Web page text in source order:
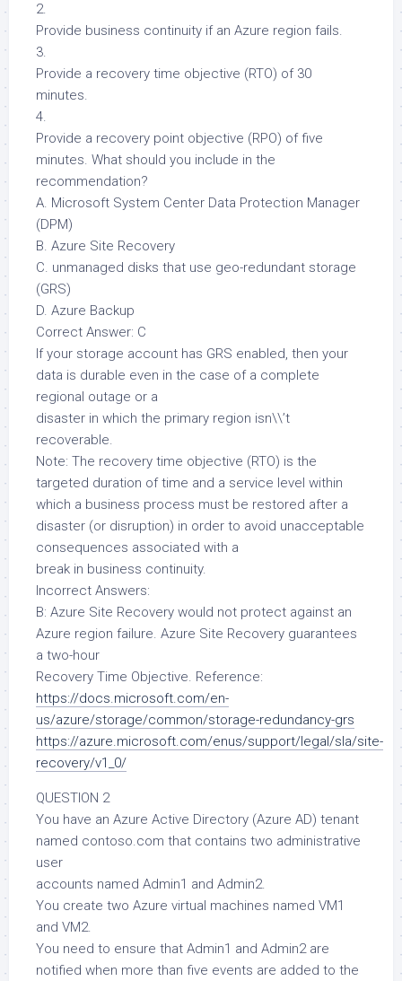
2.
Provide business continuity if an Azure region fails.
3.
Provide a recovery time objective (RTO) of 30
minutes.
4.
Provide a recovery point objective (RPO) of five
minutes. What should you include in the
recommendation?
A. Microsoft System Center Data Protection Manager
(DPM)
B. Azure Site Recovery
C. unmanaged disks that use geo-redundant storage
(GRS)
D. Azure Backup
Correct Answer: C
If your storage account has GRS enabled, then your
data is durable even in the case of a complete
regional outage or a
disaster in which the primary region isn\\’t
recoverable.
Note: The recovery time objective (RTO) is the
targeted duration of time and a service level within
which a business process must be restored after a
disaster (or disruption) in order to avoid unacceptable
consequences associated with a
break in business continuity.
Incorrect Answers:
B: Azure Site Recovery would not protect against an
Azure region failure. Azure Site Recovery guarantees
a two-hour
Recovery Time Objective. Reference:
https://docs.microsoft.com/en-
us/azure/storage/common/storage-redundancy-grs
https://azure.microsoft.com/enus/support/legal/sla/site-
recovery/v1_0/
QUESTION 2
You have an Azure Active Directory (Azure AD) tenant
named contoso.com that contains two administrative
user
accounts named Admin1 and Admin2.
You create two Azure virtual machines named VM1
and VM2.
You need to ensure that Admin1 and Admin2 are
notified when more than five events are added to the